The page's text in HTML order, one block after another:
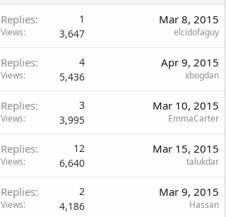
Replies 1
Views 3,647
Mar 8, 2015
elcidofaguy
Replies 4
Views 5,436
Apr 9, 2015
xbogdan
Replies 3
Views 3,995
Mar 10, 2015
EmmaCarter
Replies 12
Views 6,640
Mar 15, 2015
talukdar
Replies 2
Views 4,186
Mar 9, 2015
Hassan